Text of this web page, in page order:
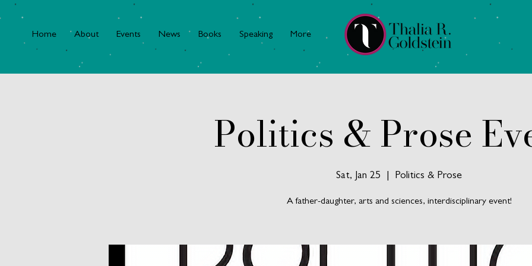
Home About Events News Books Speaking More
Politics & Prose
Sat, Jan 25 Politics & Prose
A father-daughter, arts and sciences, interdisciplinary event!